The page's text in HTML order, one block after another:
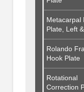
Metacarpal
Plate, Left
Rolando
Hook Plate
Rotational
Correction